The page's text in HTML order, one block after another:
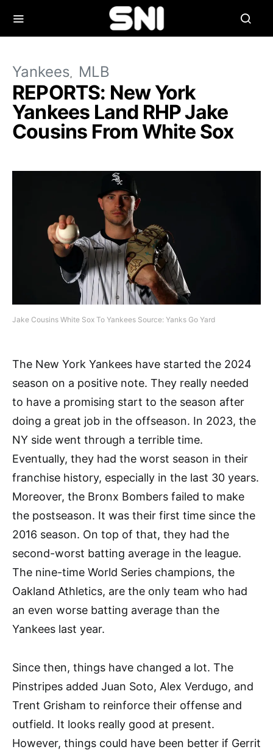
Yankees MLB
REPORTS: New York
Yankees Land RHP Jake
Cousins From White Sox
Jake Cousins White Sox To Yankees Source: Yanks Go Yard
The New York Yankees have started the 2024
season on a positive note. They really needed
to have a promising start to the season after
doing a great job in the offseason. In 2023, the
NY side went through a terrible time.
Eventually, they had the worst season in their
franchise history, especially in the last 30 years.
Moreover, the Bronx Bombers failed to make
the postseason. It was their first time since the
2016 season. On top of that, they had the
second-worst batting average in the league.
The nine-time World Series champions, the
Oakland Athletics, are the only team who had
an even worse batting average than the
Yankees last year.
Since then, things have changed a lot. The
Pinstripes added Juan Soto, Alex Verdugo, and
Trent Grisham to reinforce their offense and
outfield. It looks really good at present.
However, things could have been better if Gerrit